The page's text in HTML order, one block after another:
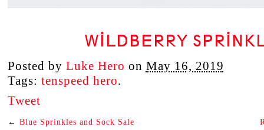
WILDBERRY
Posted by Luke Hero on May 16, 2019
Tags: tenspeed hero.
Tweet
← Blue Sprinkles and Sock Sale